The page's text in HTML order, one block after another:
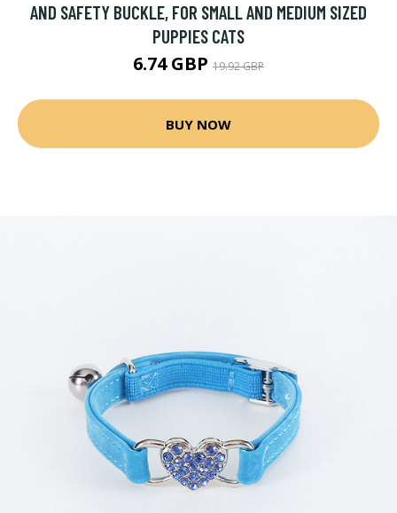
AND SAFETY BUCKLE, FOR SMALL AND MEDIUM SIZED
PUPPIES CATS
6.74 GBP 19.92 GBP
BUY NOW